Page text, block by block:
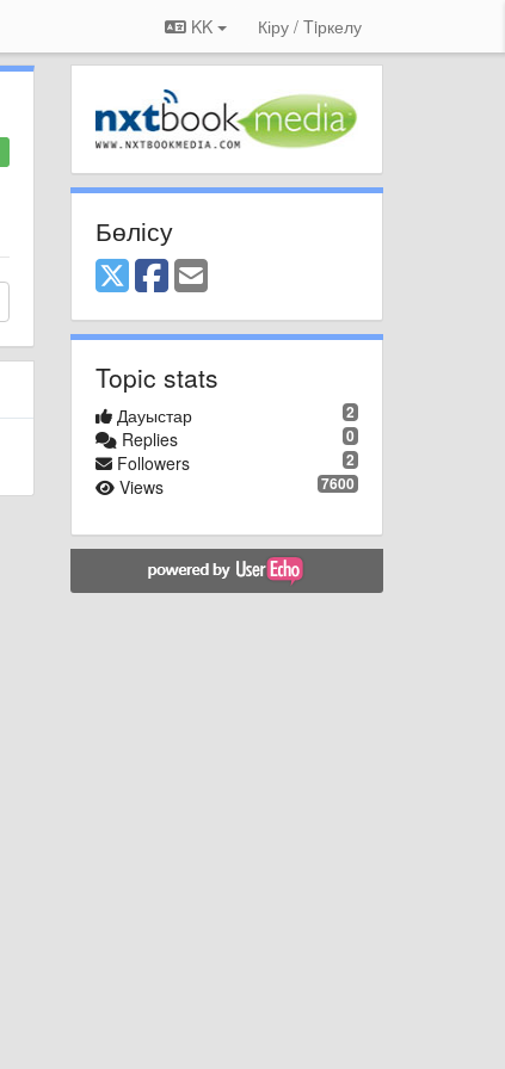
KK Кіру / Tiркелу
Бөлісу
Topic stats
2
Дауыстар
0
Replies
2
Followers
7600
Views